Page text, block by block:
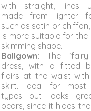
with straight, lines
made from lighter
such as satin or
is more suitable for
skimming shape.
Ballgown: The
dress, with a fitted
flairs at the waist
skirt. Ideal for most
types but looks
pears, since it hides